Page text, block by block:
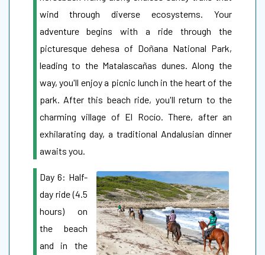
wind through diverse ecosystems. Your
adventure begins with a ride through the
picturesque dehesa of Doñana National Park,
leading to the Matalascañas dunes. Along the
way, you'll enjoy a picnic lunch in the heart of the
park. After this beach ride, you'll return to the
charming village of El Rocío. There, after an
exhilarating day, a traditional Andalusian dinner
awaits you.
Day 6: Half-
day ride (4.5
hours) on
the beach
and in the